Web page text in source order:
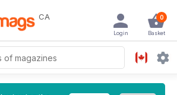
CA 0
Basket
Login